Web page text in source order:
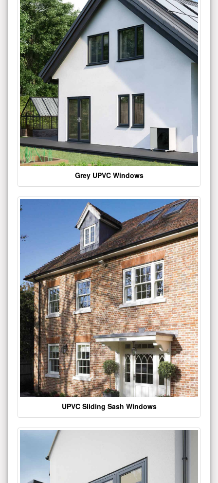
Grey UPVC Windows
UPVC Sliding Sash Windows